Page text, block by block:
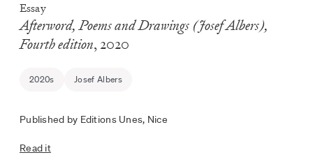
Essay
Afterword, Poems and Drawings (Josef Albers),
Fourth edition, 2020
2020s Josef Albers
Published by Editions Unes, Nice
Read it